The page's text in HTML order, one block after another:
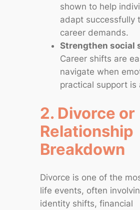
shown to help
adapt successfully
career demands.
Strengthen social
Career shifts are
navigate when
practical support is
2. Divorce or
Relationship
Breakdown
Divorce is one of the
life events, often
identity shifts, financial